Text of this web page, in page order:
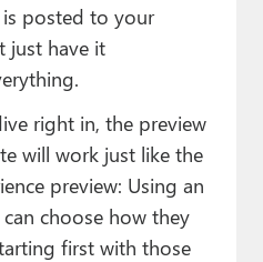
posted to your
just have it
right in, the preview
will work just like the
preview: Using an
choose how they
first with those